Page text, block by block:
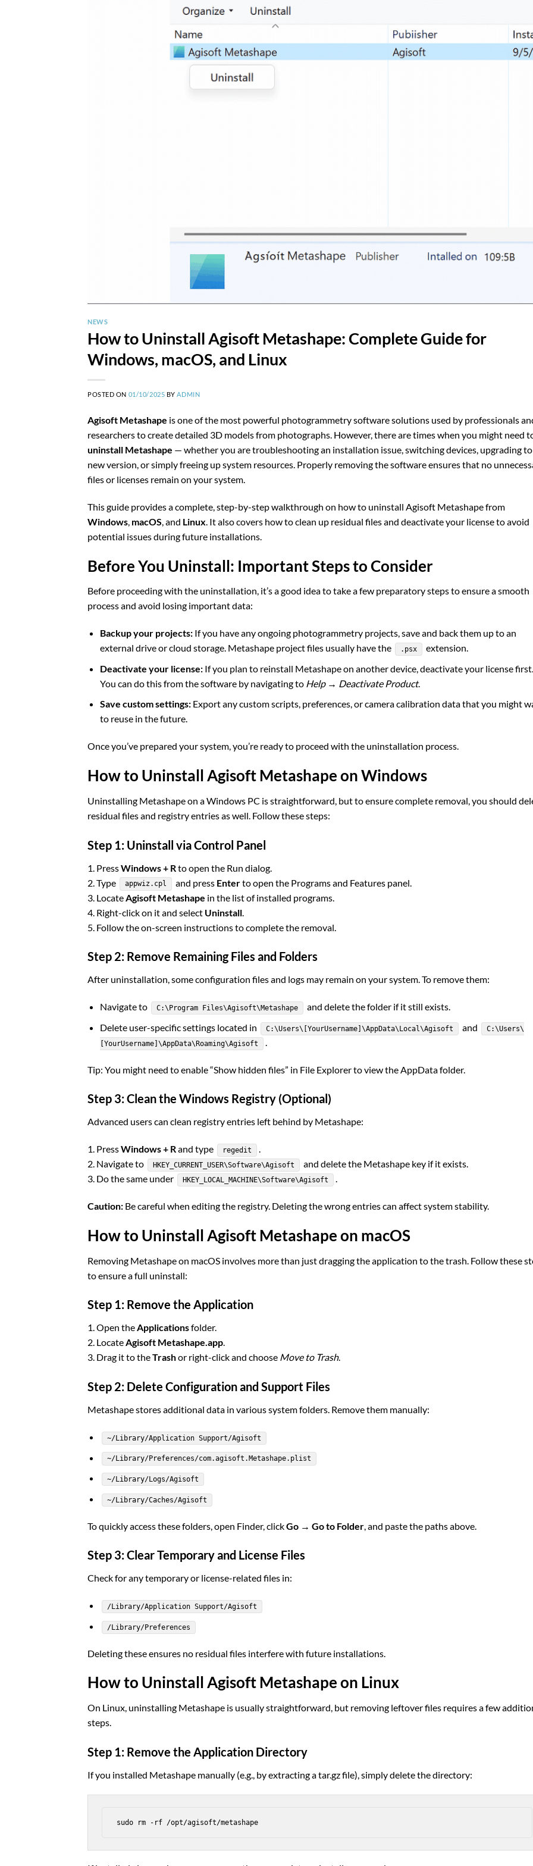
NEWS
How to Uninstall Agisoft Metashape: Complete Guide for
Windows, macOS, and Linux
POSTED ON 01/10/2025 BYADMIN
Agisoft Metashape is one of the most powerful photogrammetry software solutions used by professionals
researchers to create detailed 3D models from photographs. However, there are times when you might need
uninstall Metashape — whether you are troubleshooting an installation issue, switching devices, upgrading
new version, or simply freeing up system resources. Properly removing the software ensures that no
files or licenses remain on your system.
This guide provides a complete, step-by-step walkthrough on how to uninstall Agisoft Metashape from
Windows, macOS, and Linux. It also covers how to clean up residual files and deactivate your license to avoid
potential issues during future installations.
Before You Uninstall: Important Steps to Consider
Before proceeding with the uninstallation, it’s a good idea to take a few preparatory steps to ensure a smooth
process and avoid losing important data:
Backup your projects:If you have any ongoing photogrammetry projects, save and back them up to an
external drive or cloud storage. Metashape project files usually have the
.psx
extension.
Deactivate your license:If you plan to reinstall Metashape on another device, deactivate your license first.
You can do this from the software by navigating to Help → Deactivate Product.
Save custom settings:Export any custom scripts, preferences, or camera calibration data that you might
to reuse in the future.
Once you’ve prepared your system, you’re ready to proceed with the uninstallation process.
How to Uninstall Agisoft Metashape on Windows
Uninstalling Metashape on a Windows PC is straightforward, but to ensure complete removal, you should
residual files and registry entries as well. Follow these steps:
Step 1: Uninstall via Control Panel
1. PressWindows + Rto open the Run dialog.
2. Type
appwiz.cpl and press Enterto open the Programs and Features panel.
3. Locate Agisoft Metashape in the list of installed programs.
4. Right-click on it and select Uninstall
5. Follow the on-screen instructions to complete the removal.
Step 2: Remove Remaining Files and Folders
After uninstallation, some configuration files and logs may remain on your system. To remove them:
Navigate to C:\Program Files\Agisoft\Metashape
and delete the folder if it still exists.
Delete user-specific settings located in
C:\Users\[YourUsername]\AppData\Local\Agisoft and
C:\Users\
[YourUsername]\AppData\Roaming\Agisoft
.
Tip: You might need to enable “Show hidden files” in File Explorer to view the AppData folder.
Step 3: Clean the Windows Registry (Optional)
Advanced users can clean registry entries left behind by Metashape:
1. PressWindows + Rand type regedit
.
2. Navigate to
HKEY_CURRENT_USER\Software\Agisoft
and delete the Metashape key if it exists.
3. Do the same under
HKEY_LOCAL_MACHINE\Software\Agisoft .
Caution: Be careful when editing the registry. Deleting the wrong entries can affect system stability.
How to Uninstall Agisoft Metashape on macOS
Removing Metashape on macOS involves more than just dragging the application to the trash. Follow these
to ensure a full uninstall:
Step 1: Remove the Application
1. Open theApplicationsfolder.
2. LocateAgisoft Metashape.app.
3. Drag it to theTrashor right-click and choose Move to Trash.
Step 2: Delete Configuration and Support Files
Metashape stores additional data in various system folders. Remove them manually:
~/Library/Application Support/Agisoft
~/Library/Preferences/com.agisoft.Metashape.plist
~/Library/Logs/Agisoft
~/Library/Caches/Agisoft
To quickly access these folders, open Finder, clickGo → Go to Folder , and paste the paths above.
Step 3: Clear Temporary and License Files
Check for any temporary or license-related files in:
/Library/Application Support/Agisoft
/Library/Preferences
Deleting these ensures no residual files interfere with future installations.
How to Uninstall Agisoft Metashape on Linux
On Linux, uninstalling Metashape is usually straightforward, but removing leftover files requires a few
steps.
Step 1: Remove the Application Directory
If you installed Metashape manually (e.g., by extracting a tar.gz file), simply delete the directory:
sudo rm -rf /opt/agisoft/metashape